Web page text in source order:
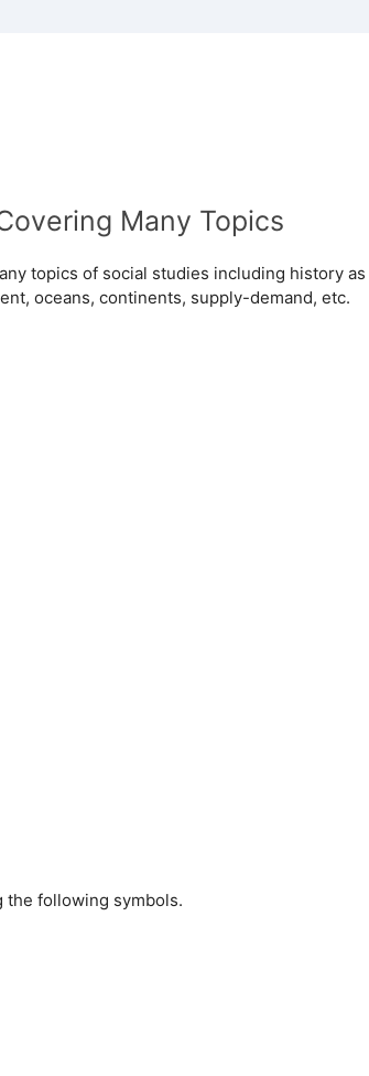
Many Topics
topics of social studies including history
oceans, continents, supply-demand, etc.
the following symbols.